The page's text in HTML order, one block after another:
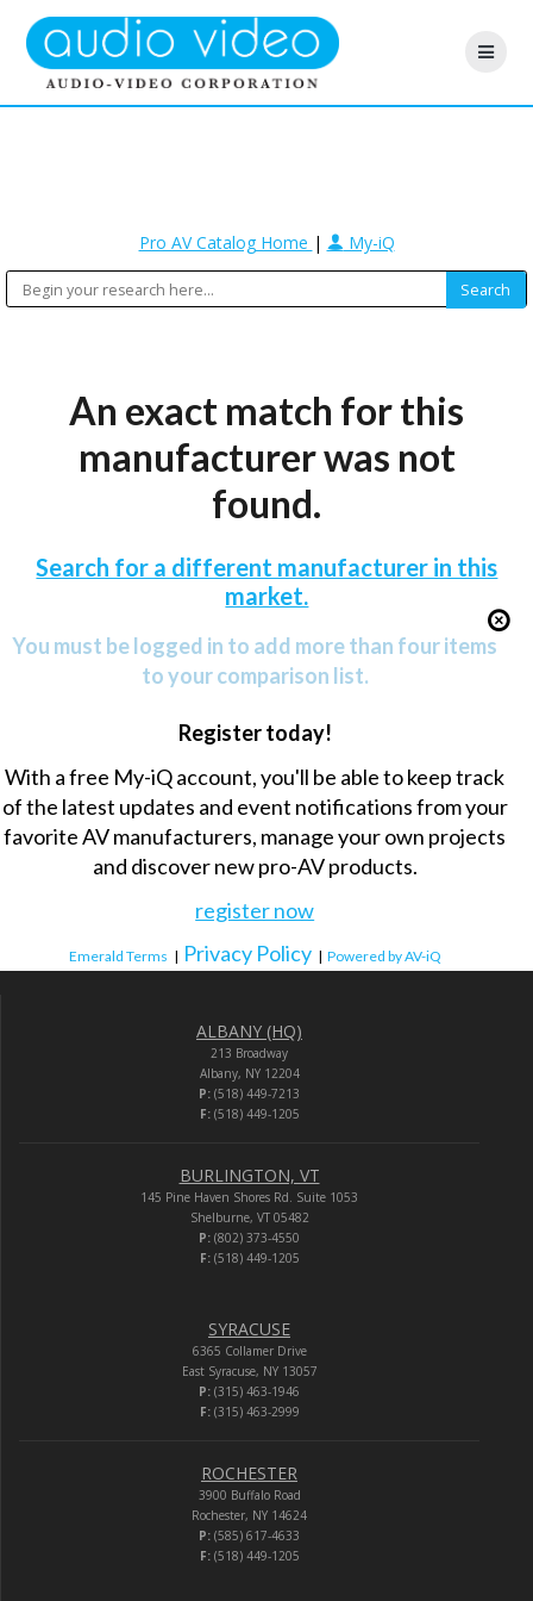
Pro AV Catalog Home | My-iQ
An exact match for this
manufacturer was not
found.
Search for a different manufacturer in this
market.
You must be logged in to add more than four items
to your comparison list.
Register today!
With a free My-iQ account, you'll be able to keep track
of the latest updates and event notifications from your
favorite AV manufacturers, manage your own projects
and discover new pro-AV products.
register now
Emerald Terms | Privacy Policy | Powered by AV-iQ
ALBANY (HQ)
213 Broadway
Albany, NY 12204
P: (518) 449-7213
F:(518) 449-1205
BURLINGTON, VT
145 Pine Haven Shores Rd. Suite 1053
Shelburne, VT 05482
P: (802) 373-4550
F:(518) 449-1205
SYRACUSE
6365 Collamer Drive
East Syracuse, NY 13057
P: (315) 463-1946
F:(315) 463-2999
ROCHESTER
3900 Buffalo Road
Rochester, NY 14624
P: (585) 617-4633
F:(518) 449-1205